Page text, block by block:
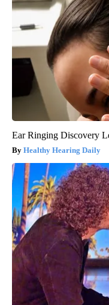
Ear Ringing Discovery
Healthy Hearing Daily